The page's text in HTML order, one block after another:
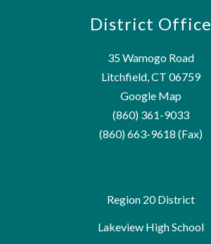
District Office
35 Wamogo Road
Litchfield, CT 06759
Google Map
(860) 361-9033
(860) 663-9618 (Fax)
Region 20 District
Lakeview High School